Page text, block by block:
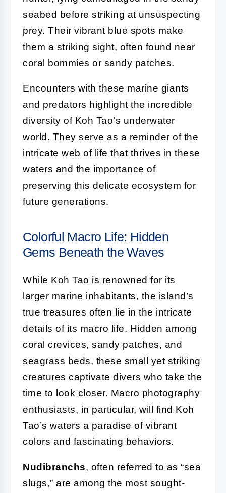
seabed before striking at unsuspecting
prey. Their vibrant blue spots make
them a striking sight, often found near
coral bommies or sandy patches.
Encounters with these marine giants
and predators highlight the incredible
diversity of Koh Tao’s underwater
world. They serve as a reminder of the
intricate web of life that thrives in these
waters and the importance of
preserving this delicate ecosystem for
future generations.
Colorful Macro Life: Hidden
Gems Beneath the Waves
While Koh Tao is renowned for its
larger marine inhabitants, the island’s
true treasures often lie in the intricate
details of its macro life. Hidden among
coral crevices, sandy patches, and
seagrass beds, these small yet striking
creatures captivate divers who take the
time to look closer. Macro photography
enthusiasts, in particular, will find Koh
Tao’s waters a paradise of vibrant
colors and fascinating behaviors.
Nudibranchs, often referred to as “sea
slugs,” are among the most sought-